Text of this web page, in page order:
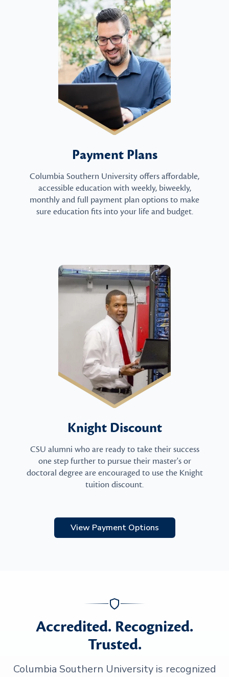
Payment Plans
Columbia Southern University offers affordable,
accessible education with weekly, biweekly,
monthly and full payment plan options to make
sure education fits into your life and budget.
Knight Discount
CSU alumni who are ready to take their success
one step further to pursue their master's or
doctoral degree are encouraged to use the Knight
tuition discount.
View Payment Options
Accredited. Recognized.
Trusted.
Columbia Southern University is recognized